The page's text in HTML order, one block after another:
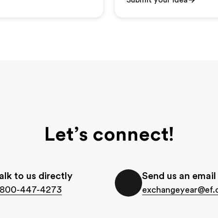
Let’s connect!
to us directly
800-447-4273
Send us an email